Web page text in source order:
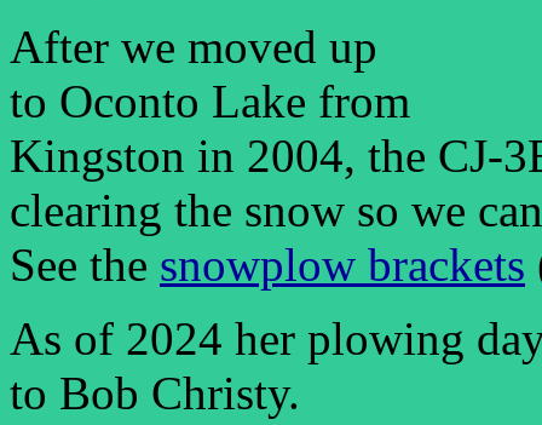
After we moved up
to Oconto Lake from
Kingston in 2004, the CJ-
clearing the snow so we
See the snowplow brackets
As of 2024 her plowing
to Bob Christy.